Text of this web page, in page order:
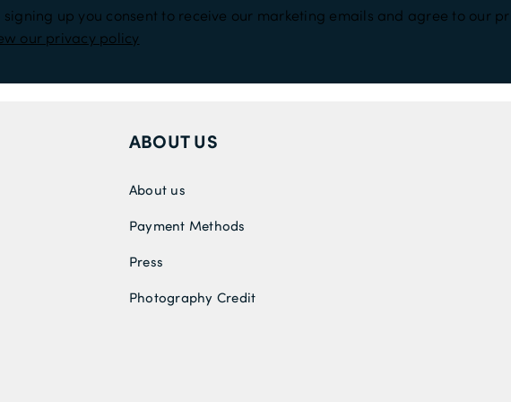
signing up you consent to receive our marketing emails and agree to our
our privacy policy
ABOUT US
About us
Payment Methods
Press
Photography Credit